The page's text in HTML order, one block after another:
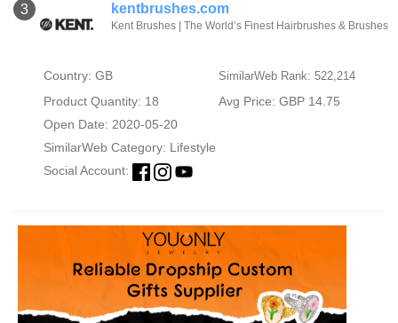
3 kentbrushes.com
Kent Brushes | The World’s Finest Hairbrushes & Brushes
Country: GB SimilarWeb Rank: 522,214
Product Quantity: 18
Avg Price: GBP 14.75
Open Date: 2020-05-20
SimilarWeb Category: Lifestyle
Social Account: